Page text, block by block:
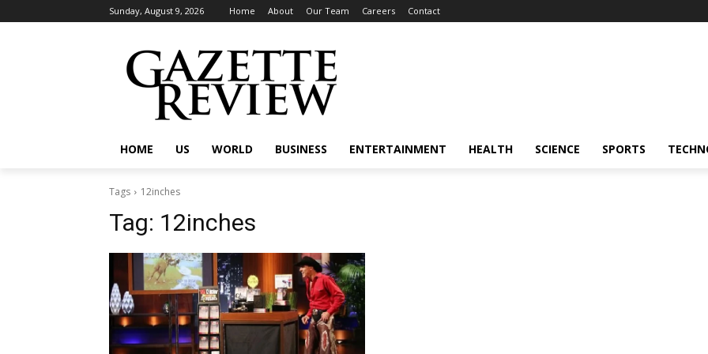
Sunday, August 9, 2026 Home About Our Team Careers Contact
HOME US WORLD BUSINESS ENTERTAINMENT HEALTH SCIENCE SPORTS
Tags 12inches
Tag: 12inches